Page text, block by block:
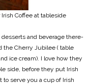
Coffee at tableside
and beverage there-
the Cherry Jubilee ( table
ice cream). I love how they
side, before they put Irish
serve you a cup of Irish